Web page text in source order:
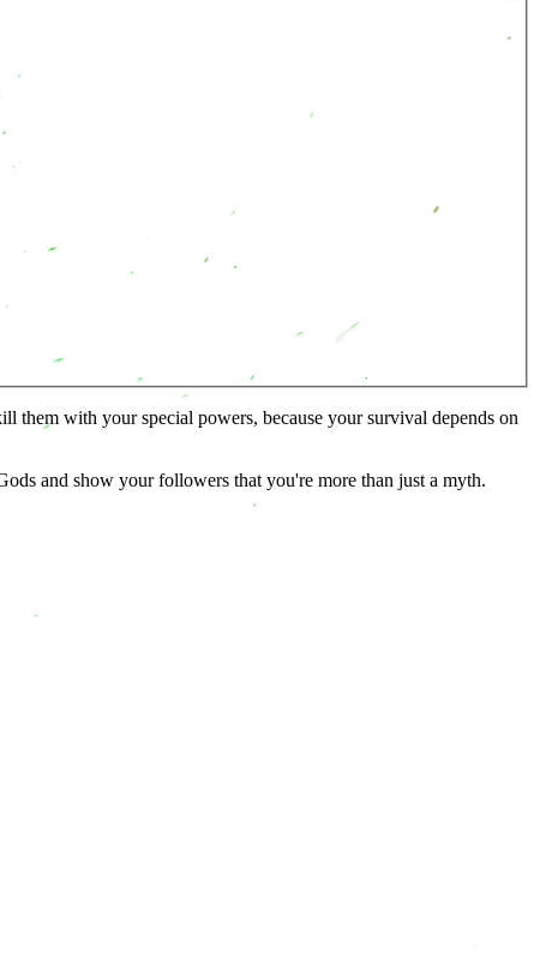
them with your special powers, because your survival depends on
and show your followers that you're more than just a myth.